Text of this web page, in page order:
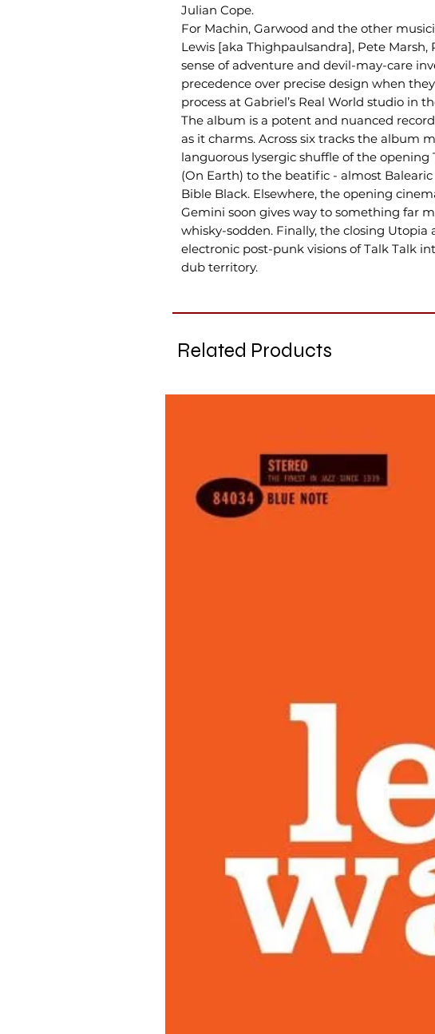
Julian Cope.
For Machin, Garwood and the other
Lewis [aka Thighpaulsandra], Pete Marsh,
sense of adventure and devil-may-care
precedence over precise design when
process at Gabriel’s Real World studio in
The album is a potent and nuanced
as it charms. Across six tracks the album
languorous lysergic shuffle of the opening
(On Earth) to the beatific - almost Balearic
Bible Black. Elsewhere, the opening
Gemini soon gives way to something far
whisky-sodden. Finally, the closing Utopia
electronic post-punk visions of Talk Talk
dub territory.
Related Products